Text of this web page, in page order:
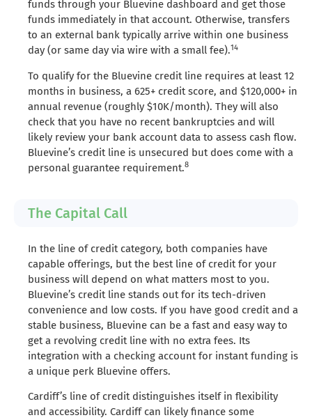
funds through your Bluevine dashboard and get those
funds immediately in that account. Otherwise, transfers
to an external bank typically arrive within one business
day (or same day via wire with a small fee).14
To qualify for the Bluevine credit line requires at least 12
months in business, a 625+ credit score, and $120,000+ in
annual revenue (roughly $10K/month). They will also
check that you have no recent bankruptcies and will
likely review your bank account data to assess cash flow.
Bluevine’s credit line is unsecured but does come with a
personal guarantee requirement.8
The Capital Call
In the line of credit category, both companies have
capable offerings, but the best line of credit for your
business will depend on what matters most to you.
Bluevine’s credit line stands out for its tech-driven
convenience and low costs. If you have good credit and a
stable business, Bluevine can be a fast and easy way to
get a revolving credit line with no extra fees. Its
integration with a checking account for instant funding is
a unique perk Bluevine offers.
Cardiff’s line of credit distinguishes itself in flexibility
and accessibility. Cardiff can likely finance some